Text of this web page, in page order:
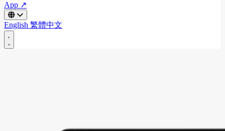
App ↗
English 繁體中文